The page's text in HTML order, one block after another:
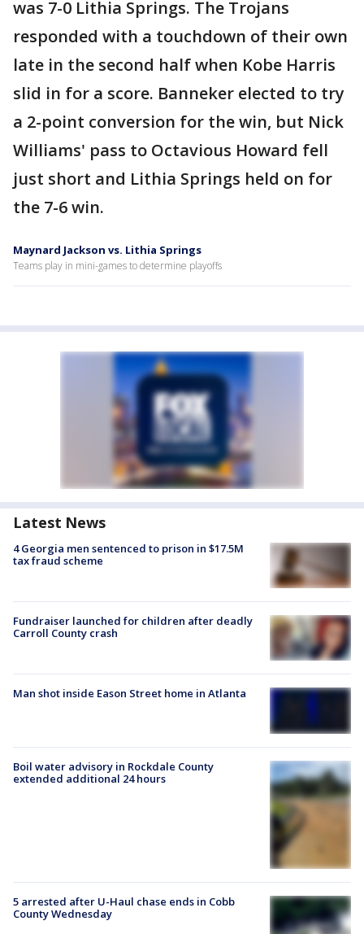
was 7-0 Lithia Springs. The Trojans
responded with a touchdown of their own
late in the second half when Kobe Harris
slid in for a score. Banneker elected to try
a 2-point conversion for the win, but Nick
Williams' pass to Octavious Howard fell
just short and Lithia Springs held on for
the 7-6 win.
Maynard Jackson vs. Lithia Springs
Teams play in mini-games to determine playoffs
Latest News
4 Georgia men sentenced to prison in $17.5M
tax fraud scheme
Fundraiser launched for children after deadly
Carroll County crash
Man shot inside Eason Street home in Atlanta
Boil water advisory in Rockdale County
extended additional 24 hours
5 arrested after U-Haul chase ends in Cobb
County Wednesday